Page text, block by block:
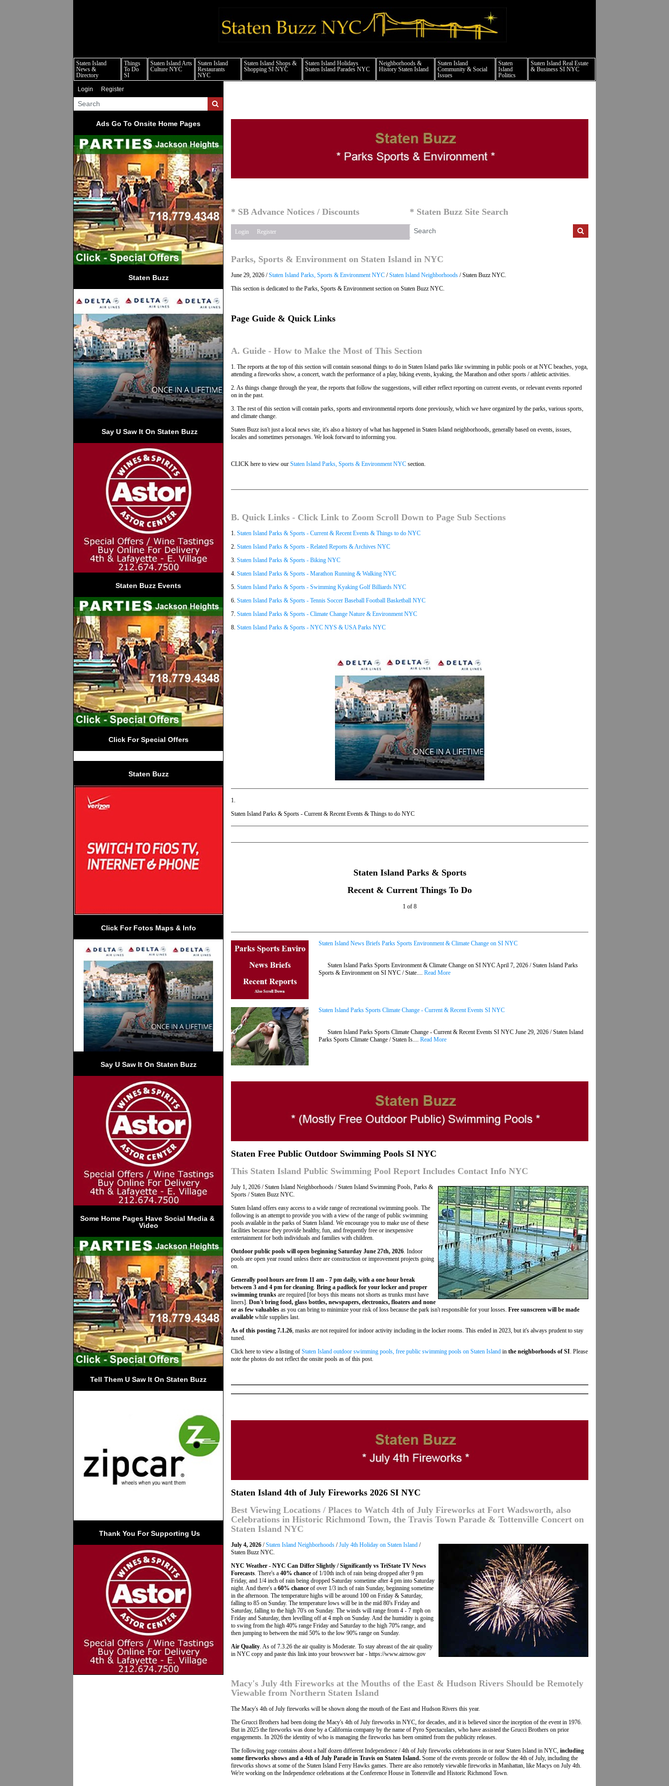
Staten Island
News &
Directory
Things
To Do
SI
Staten Island Arts
Culture NYC
Staten Island
Restaurants
NYC
Staten Island Shops &
Shopping SI NYC
Staten Island Holidays
Staten Island Parades NYC
Neighborhoods &
History Staten Island
Staten Island
Community & Social
Issues
Staten
Island
Politics
Staten Island Real Estate
& Business SI NYC
Login Register
Ads Go To Onsite Home Pages
Staten Buzz
Say U Saw It On Staten Buzz
Staten Buzz Events
Click For Special Offers
Staten Buzz
Click For Fotos Maps & Info
Say U Saw It On Staten Buzz
Some Home Pages Have Social Media &
Video
Tell Them U Saw It On Staten Buzz
Thank You For Supporting Us
* SB Advance Notices / Discounts
Login Register
* Staten Buzz Site Search
Parks, Sports & Environment on Staten Island in NYC
June 29, 2026 /Staten Island Parks, Sports & Environment NYC /Staten Island Neighborhoods / Staten Buzz NYC.
This section is dedicated to the Parks, Sports & Environment section on Staten Buzz NYC.
Page Guide & Quick Links
A. Guide - How to Make the Most of This Section
1. The reports at the top of this section will contain seasonal things to do in Staten Island parks like swimming in public pools or at NYC beaches, yoga,
attending a fireworks show, a concert, watch the performance of a play, biking events, kyaking, the Marathon and other sports / athletic activities.
2. As things change through the year, the reports that follow the suggestions, will either reflect reporting on current events, or relevant events reported
on in the past.
3. The rest of this section will contain parks, sports and environmental reports done previously, which we have organized by the parks, various sports,
and climate change.
Staten Buzz isn't just a local news site, it's also a history of what has happened in Staten Island neighborhoods, generally based on events, issues,
locales and sometimes personages. We look forward to informing you.
CLICK here to view our Staten Island Parks, Sports & Environment NYC section.
B. Quick Links - Click Link to Zoom Scroll Down to Page Sub Sections
1. Staten Island Parks & Sports - Current & Recent Events & Things to do NYC
2. Staten Island Parks & Sports - Related Reports & Archives NYC
3. Staten Island Parks & Sports - Biking NYC
4. Staten Island Parks & Sports - Marathon Running & Walking NYC
5. Staten Island Parks & Sports - Swimming Kyaking Golf Billiards NYC
6. Staten Island Parks & Sports - Tennis Soccer Baseball Football Basketball NYC
7. Staten Island Parks & Sports - Climate Change Nature & Environment NYC
8. Staten Island Parks & Sports - NYC NYS & USA Parks NYC
1.
Staten Island Parks & Sports - Current & Recent Events & Things to do NYC
Staten Island Parks & Sports
Recent & Current Things To Do
1 of 8
Staten Island News Briefs Parks Sports Environment & Climate Change on SI NYC
Staten Island Parks Sports Environment & Climate Change on SI NYC April 7, 2026 / Staten Island Parks
Sports & Environment on SI NYC / State....Read More
Staten Island Parks Sports Climate Change - Current & Recent Events SI NYC
Staten Island Parks Sports Climate Change - Current & Recent Events SI NYC June 29, 2026 / Staten Island
Parks Sports Climate Change / Staten Is....Read More
Staten Free Public Outdoor Swimming Pools SI NYC
This Staten Island Public Swimming Pool Report Includes Contact Info NYC
July 1, 2026 / Staten Island Neighborhoods / Staten Island Swimming Pools, Parks &
Sports / Staten Buzz NYC.
Staten Island offers easy access to a wide range of recreational swimming pools. The
following is an attempt to provide you with a view of the range of public swimming
pools available in the parks of Staten Island. We encourage you to make use of these
facilities because they provide healthy, fun, and frequently free or inexpensive
entertainment for both individuals and families with children.
Outdoor public pools will open beginning Saturday June 27th, 2026. Indoor
pools are open year round unless there are construction or improvement projects going
on.
Generally pool hours are from 11 am - 7 pm daily, with a one hour break
between 3 and 4 pm for cleaning. Bring a padlock for your locker and proper
swimming trunks are required [for boys this means not shorts as trunks must have
liners]. Don't bring food, glass bottles, newspapers, electronics, floaters and none
or as few valuables as you can bring to minimize your risk of loss because the park isn't responsible for your losses. Free sunscreen will be made
available while supplies last.
As of this posting 7.1.26, masks are not required for indoor activity including in the locker rooms. This ended in 2023, but it's always prudent to stay
tuned.
Click here to view a listing of Staten Island outdoor swimming pools, free public swimming pools on Staten Island in the neighborhoods of SI. Please
note the photos do not reflect the onsite pools as of this post.
Staten Island 4th of July Fireworks 2026 SI NYC
Best Viewing Locations / Places to Watch 4th of July Fireworks at Fort Wadsworth, also
Celebrations in Historic Richmond Town, the Travis Town Parade & Tottenville Concert on
Staten Island NYC
July 4, 2026 /Staten Island Neighborhoods /July 4th Holiday on Staten Island /
Staten Buzz NYC.
NYC Weather - NYC Can Differ Slightly / Significantly vs TriState TV News
Forecasts . There's a 40% chance of 1/10th inch of rain being dropped after 9 pm
Friday, and 1/4 inch of rain being dropped Saturday sometime after 4 pm into Saturday
night. And there's a 60% chance of over 1/3 inch of rain Sunday, beginning sometime
in the afternoon. The temperature highs will be around 100 on Friday & Saturday,
falling to 85 on Sunday. The temperature lows will be in the mid 80's Friday and
Saturday, falling to the high 70's on Sunday. The winds will range from 4 - 7 mph on
Friday and Saturday, then levelling off at 4 mph on Sunday. And the humidity is going
to swing from the high 40% range Friday and Saturday to the high 70% range, and
then jumping to between the mid 50% to the low 90% range on Sunday.
Air Quality . As of 7.3.26 the air quality is Moderate. To stay abreast of the air quality
in NYC copy and paste this link into your browswer bar - https://www.airnow.gov
Macy's July 4th Fireworks at the Mouths of the East & Hudson Rivers Should be Remotely
Viewable from Northern Staten Island
The Macy's 4th of July fireworks will be shown along the mouth of the East and Hudson Rivers this year.
The Grucci Brothers had been doing the Macy's 4th of July fireworks in NYC, for decades, and it is believed since the inception of the event in 1976.
But in 2025 the fireworks was done by a California company by the name of Pyro Spectaculars, who have assisted the Grucci Brothers on prior
engagements. In 2026 the identity of who is managing the fireworks has been omitted from the publicity releases.
The following page contains about a half dozen different Independence / 4th of July fireworks celebrations in or near Staten Island in NYC, including
some fireworks shows and a 4th of July Parade in Travis on Staten Island. Some of the events precede or follow the 4th of July, including the
fireworks shows at some of the Staten Island Ferry Hawks games. There are also remotely viewable fireworks in Manhattan, like Macys on July 4th.
We're working on the Independence celebrations at the Conference House in Tottenville and Historic Richmond Town.